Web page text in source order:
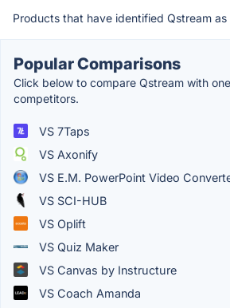
Products that have identified Qstream as
Popular Comparisons
Click below to compare Qstream with
competitors.
VS 7Taps
VS Axonify
VS E.M. PowerPoint Video
VS SCI-HUB
VS Oplift
VS Quiz Maker
VS Canvas by Instructure
VS Coach Amanda